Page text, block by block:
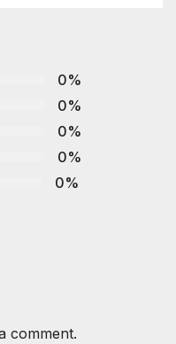
0%
0%
0%
0%
0%
comment.